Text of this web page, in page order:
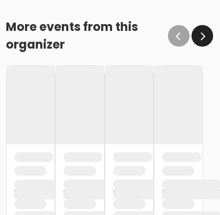
More events from this
organizer